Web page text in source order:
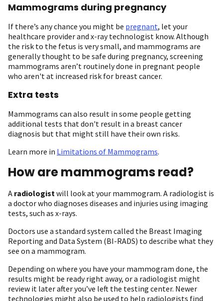
Mammograms during pregnancy
If there’s any chance you might be pregnant, let your
healthcare provider and x-ray technologist know. Although
the risk to the fetus is very small, and mammograms are
generally thought to be safe during pregnancy, screening
mammograms aren’t routinely done in pregnant people
who aren't at increased risk for breast cancer.
Extra tests
Mammograms can also result in some people getting
additional tests that don't result in a breast cancer
diagnosis but that might still have their own risks.
Learn more in Limitations of Mammograms.
How are mammograms read?
A radiologist will look at your mammogram. A radiologist is
a doctor who diagnoses diseases and injuries using imaging
tests, such as x-rays.
Doctors use a standard system called the Breast Imaging
Reporting and Data System (BI-RADS) to describe what they
see on a mammogram.
Depending on where you have your mammogram done, the
results might be ready right away, or a radiologist might
review it later after you’ve left the testing center. Newer
technologies might also be used to help radiologists find